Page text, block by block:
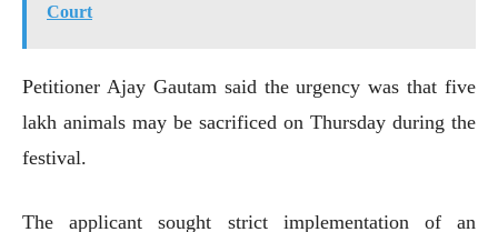
Court
Petitioner Ajay Gautam said the urgency was that five
lakh animals may be sacrificed on Thursday during the
festival.
The applicant sought strict implementation of an